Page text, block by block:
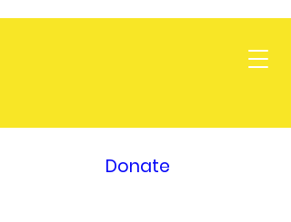
Donate